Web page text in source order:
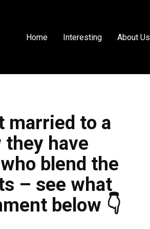
Home Interesting About Us
married to a
they have
blend the
– see what
below 👇